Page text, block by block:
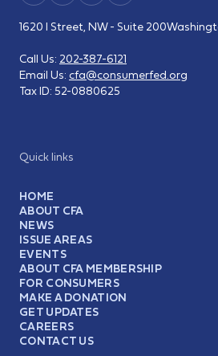
Quick links
HOME
ABOUT CFA
NEWS
ISSUE AREAS
EVENTS
ABOUT CFA MEMBERSHIP
FOR CONSUMERS
MAKE A DONATION
GET UPDATES
CAREERS
CONTACT US
1620 I Street, NW - Suite 200
Call Us: 202-387-6121
Email Us: cfa@consumerfed.org
Tax ID: 52-0880625